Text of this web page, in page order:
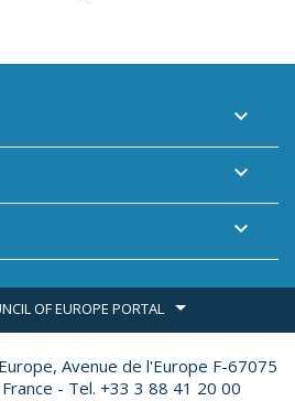



OF EUROPE PORTAL
Avenue de l'Europe F-67075
- Tel. +33 3 88 41 20 00